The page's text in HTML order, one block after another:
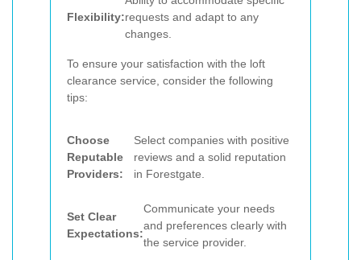
Flexibility:requests and adapt to any
changes.
To ensure your satisfaction with the loft
clearance service, consider the following
tips:
Choose
Reputable
Providers:
Select companies with positive
reviews and a solid reputation
in Forestgate.
Set Clear
Expectations:
Communicate your needs
and preferences clearly with
the service provider.